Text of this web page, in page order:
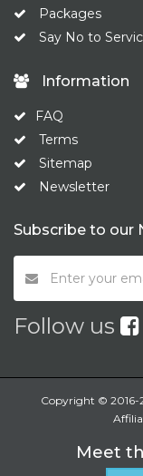
Packages
Say No to
Information
FAQ
Terms
Sitemap
Newsletter
Subscribe to our
Follow us
Copyright © 2016-
Meet